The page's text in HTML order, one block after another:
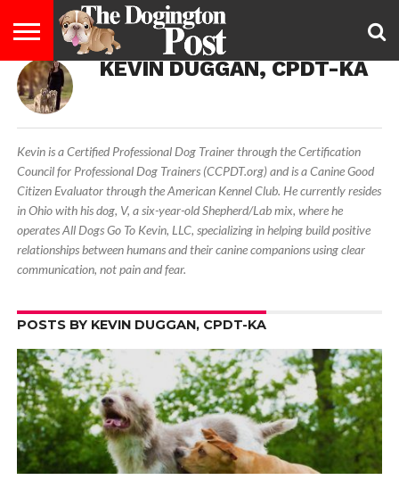
ENTERTAINMENT
LIFESTYLE
STAYING
HEALTHY
FOOD
&
DIET
BREEDS
ADOPTION
PUPPIES
BUSINESS
DOG
LAW
CONTACT
US
ABOUT
US
KEVIN DUGGAN, CPDT-KA
Kevin is a Certified Professional Dog Trainer through the Certification
Council for Professional Dog Trainers (CCPDT.org) and is a Canine Good
Citizen Evaluator through the American Kennel Club. He currently resides
in Ohio with his dog, V, a six-year-old Shepherd/Lab mix, where he
operates All Dogs Go To Kevin, LLC, specializing in helping build positive
relationships between humans and their canine companions using clear
communication, not pain and fear.
POSTS BY KEVIN DUGGAN, CPDT-KA